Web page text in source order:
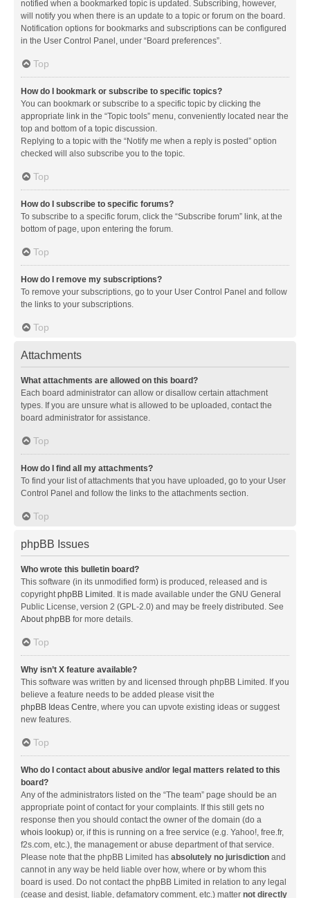
notified when a bookmarked topic is updated. Subscribing, however,
will notify you when there is an update to a topic or forum on the board.
Notification options for bookmarks and subscriptions can be configured
in the User Control Panel, under “Board preferences”.
Top
How do I bookmark or subscribe to specific topics?
You can bookmark or subscribe to a specific topic by clicking the
appropriate link in the “Topic tools” menu, conveniently located near the
top and bottom of a topic discussion.
Replying to a topic with the “Notify me when a reply is posted” option
checked will also subscribe you to the topic.
Top
How do I subscribe to specific forums?
To subscribe to a specific forum, click the “Subscribe forum” link, at the
bottom of page, upon entering the forum.
Top
How do I remove my subscriptions?
To remove your subscriptions, go to your User Control Panel and follow
the links to your subscriptions.
Top
Attachments
What attachments are allowed on this board?
Each board administrator can allow or disallow certain attachment
types. If you are unsure what is allowed to be uploaded, contact the
board administrator for assistance.
Top
How do I find all my attachments?
To find your list of attachments that you have uploaded, go to your User
Control Panel and follow the links to the attachments section.
Top
phpBB Issues
Who wrote this bulletin board?
This software (in its unmodified form) is produced, released and is
copyrightphpBB Limited . It is made available under the GNU General
Public License, version 2 (GPL-2.0) and may be freely distributed. See
About phpBB for more details.
Top
Why isn’t X feature available?
This software was written by and licensed through phpBB Limited. If you
believe a feature needs to be added please visit the
phpBB Ideas Centre, where you can upvote existing ideas or suggest
new features.
Top
Who do I contact about abusive and/or legal matters related to this
board?
Any of the administrators listed on the “The team” page should be an
appropriate point of contact for your complaints. If this still gets no
response then you should contact the owner of the domain (do a
whois lookup) or, if this is running on a free service (e.g. Yahoo!, free.fr,
f2s.com, etc.), the management or abuse department of that service.
Please note that the phpBB Limited has absolutely no jurisdiction and
cannot in any way be held liable over how, where or by whom this
board is used. Do not contact the phpBB Limited in relation to any legal
(cease and desist, liable, defamatory comment, etc.) matter not directly